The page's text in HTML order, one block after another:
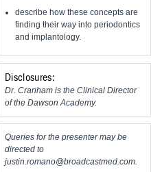
describe how these concepts are
finding their way into periodontics
and implantology.
Disclosures:
Dr. Cranham is the Clinical Director
of the Dawson Academy.
Queries for the presenter may be
directed to
justin.romano@broadcastmed.com